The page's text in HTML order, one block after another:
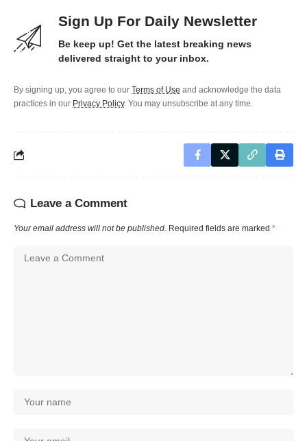
Sign Up For Daily Newsletter
Be keep up! Get the latest breaking news
delivered straight to your inbox.
By signing up, you agree to our Terms of Use and acknowledge the data
practices in our Privacy Policy. You may unsubscribe at any time.
Leave a Comment
Your email address will not be published. Required fields are marked *